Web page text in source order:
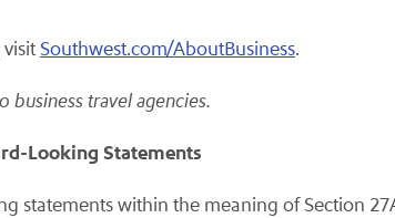
Southwest.com/AboutBusiness.
business travel agencies.
Looking Statements
statements within the meaning of Section